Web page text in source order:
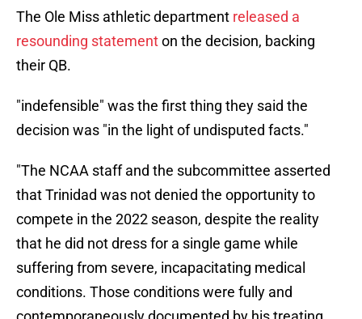
The Ole Miss athletic department released a
resounding statementon the decision, backing
their QB.
"indefensible" was the first thing they said the
decision was "in the light of undisputed facts."
"The NCAA staff and the subcommittee asserted
that Trinidad was not denied the opportunity to
compete in the 2022 season, despite the reality
that he did not dress for a single game while
suffering from severe, incapacitating medical
conditions. Those conditions were fully and